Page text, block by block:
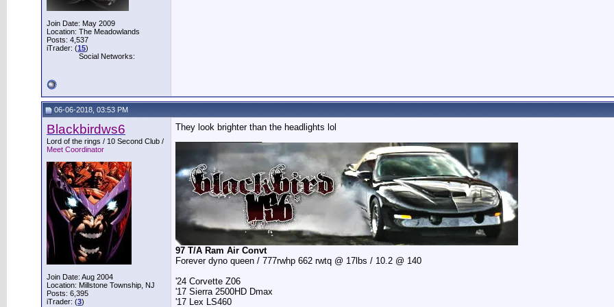
Join Date: May 2009
Location: The Meadowlands
Posts: 4,537
iTrader: (15)
Social Networks:
06-06-2018, 03:53 PM
Blackbirdws6
Lord of the rings / 10 Second Club /
Meet Coordinator
Join Date: Aug 2004
Location: Millstone Township, NJ
Posts: 6,395
iTrader: (3)
They look brighter than the headlights lol
97 T/A Ram Air Convt
Forever dyno queen / 777rwhp 662 rwtq @ 17lbs / 10.2 @ 140
'24 Corvette Z06
'17 Sierra 2500HD Dmax
'17 Lex LS460